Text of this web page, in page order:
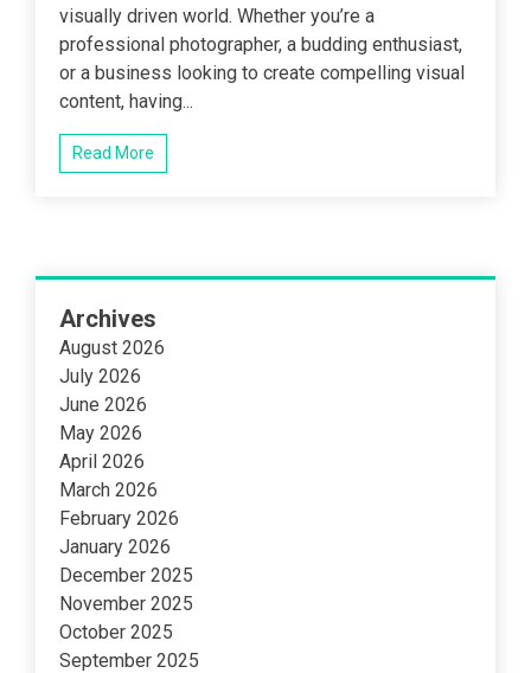
visually driven world. Whether you’re a
professional photographer, a budding enthusiast,
or a business looking to create compelling visual
content, having...
Read More
Archives
August 2026
July 2026
June 2026
May 2026
April 2026
March 2026
February 2026
January 2026
December 2025
November 2025
October 2025
September 2025